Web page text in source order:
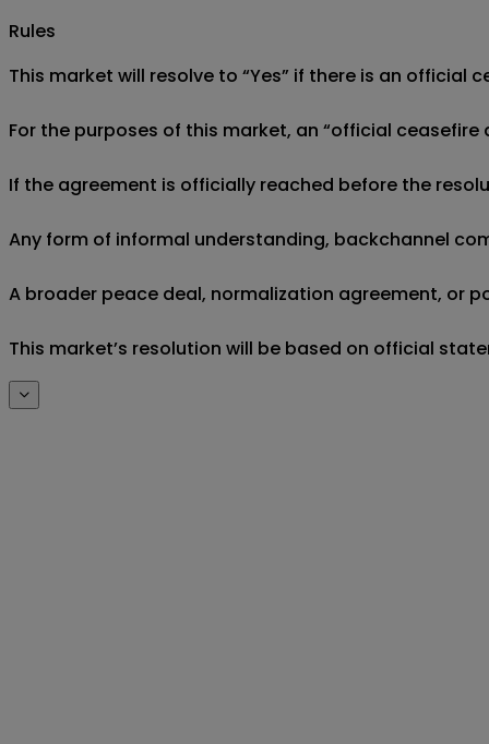
Rules
This market will resolve to “Yes” if there is an official
For the purposes of this market, an “official
If the agreement is officially reached before the
Any form of informal understanding, backchannel
A broader peace deal, normalization agreement, or
This market’s resolution will be based on official